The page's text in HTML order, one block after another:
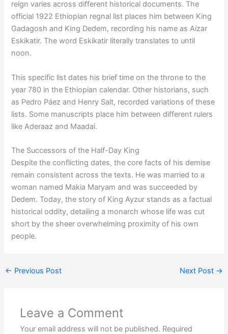
reign varies across different historical documents. The
official 1922 Ethiopian regnal list places him between King
Gadagosh and King Dedem, recording his name as Aizar
Eskikatir. The word Eskikatir literally translates to until
noon.
This specific list dates his brief time on the throne to the
year 780 in the Ethiopian calendar. Other historians, such
as Pedro Páez and Henry Salt, recorded variations of these
lists. Some manuscripts place him between different rulers
like Aderaaz and Maadai.
The Successors of the Half-Day King
Despite the conflicting dates, the core facts of his demise
remain consistent across the texts. He was married to a
woman named Makia Maryam and was succeeded by
Dedem. Today, the story of King Ayzur stands as a factual
historical oddity, detailing a monarch whose life was cut
short by the sheer overwhelming proximity of his own
people.
← Previous Post Next Post →
Leave a Comment
Your email address will not be published. Required